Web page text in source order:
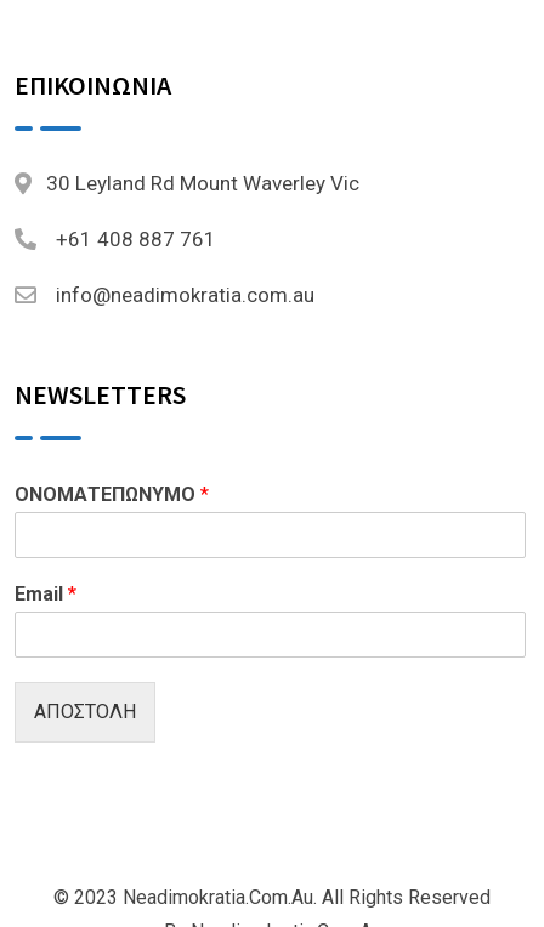
ΕΠΙΚΟΙΝΩΝΙΑ
30 Leyland Rd Mount Waverley Vic
+61 408 887 761
info@neadimokratia.com.au
NEWSLETTERS
ΟΝΟΜΑΤΕΠΩΝΥΜΟ *
Email *
ΑΠΟΣΤΟΛΗ
© 2023 Neadimokratia.com.au. All Rights Reserved